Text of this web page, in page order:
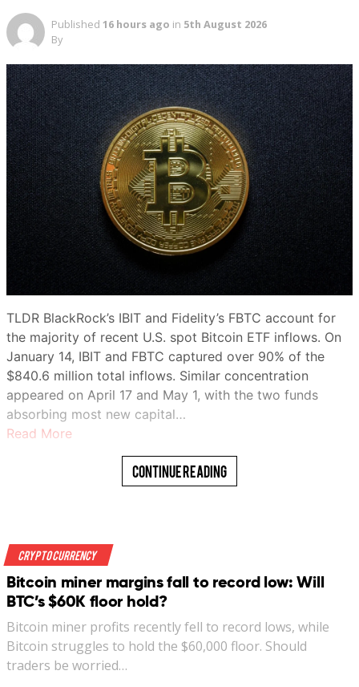
Published 16 hours ago in 5th August 2026
By
TLDR BlackRock’s IBIT and Fidelity’s FBTC account for
the majority of recent U.S. spot Bitcoin ETF inflows. On
January 14, IBIT and FBTC captured over 90% of the
$840.6 million total inflows. Similar concentration
appeared on April 17 and May 1, with the two funds
absorbing most new capital…
Read More
Continue Reading
Crypto Currency
Bitcoin miner margins fall to record low: Will
BTC’s $60K floor hold?
Bitcoin miner profits recently fell to record lows, while
Bitcoin struggles to hold the $60,000 floor. Should
traders be worried…